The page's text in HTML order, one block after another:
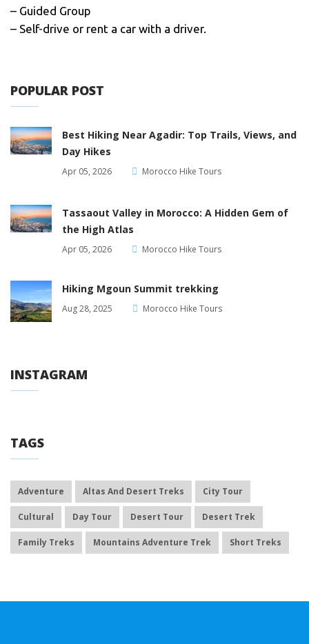
– Guided Group
– Self-drive or rent a car with a driver.
POPULAR POST
Best Hiking Near Agadir: Top Trails, Views, and
Day Hikes
Apr 05, 2026 Morocco Hike Tours
Tassaout Valley in Morocco: A Hidden Gem of
the High Atlas
Apr 05, 2026 Morocco Hike Tours
Hiking Mgoun Summit trekking
Aug 28, 2025 Morocco Hike Tours
INSTAGRAM
TAGS
Adventure Altas And Desert Treks City Tour
Cultural Day Tour Desert Tour Desert Trek
Family Treks Mountains Adventure Trek Short Treks